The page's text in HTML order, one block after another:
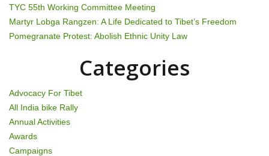
g
a
i
o
n
TYC 55th Working Committee Meeting
Martyr Lobga Rangzen: A Life Dedicated to Tibet’s Freedom
Pomegranate Protest: Abolish Ethnic Unity Law
Categories
Advocacy For Tibet
All India bike Rally
Annual Activities
Awards
Campaigns